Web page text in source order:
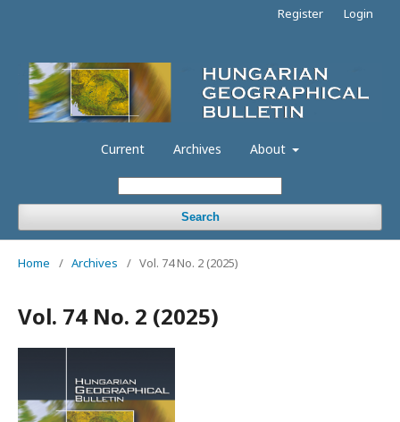
Current Archives About
Search
Register Login
Home / Archives / Vol. 74 No. 2 (2025)
Vol. 74 No. 2 (2025)